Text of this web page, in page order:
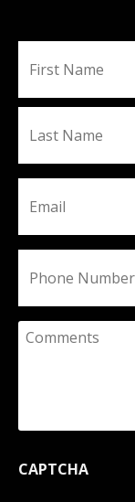
Email
Phone
Comments
CAPTCHA